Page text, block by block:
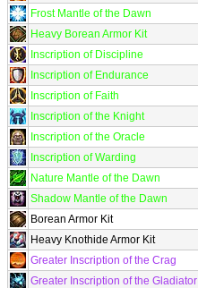
Frost Mantle of the Dawn
Heavy Borean Armor Kit
Inscription of Discipline
Inscription of Endurance
Inscription of Faith
Inscription of the Knight
Inscription of the Oracle
Inscription of Warding
Nature Mantle of the Dawn
Shadow Mantle of the Dawn
Borean Armor Kit
Heavy Knothide Armor Kit
Greater Inscription of the Crag
Greater Inscription of the Gladiator